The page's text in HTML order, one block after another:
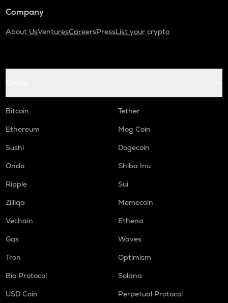
Company
About UsVenturesCareersPressList your crypto
Bitcoin
Tether
Ethereum
Mog Coin
Sushi
Dogecoin
Ondo
Shiba Inu
Ripple
Sui
Zilliqa
Memecoin
Vechain
Ethena
Gas
Waves
Tron
Optimism
Bio Protocol
Solana
USD Coin
Perpetual Protocol